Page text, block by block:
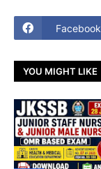
Facebook
YOU MIGHT LIKE